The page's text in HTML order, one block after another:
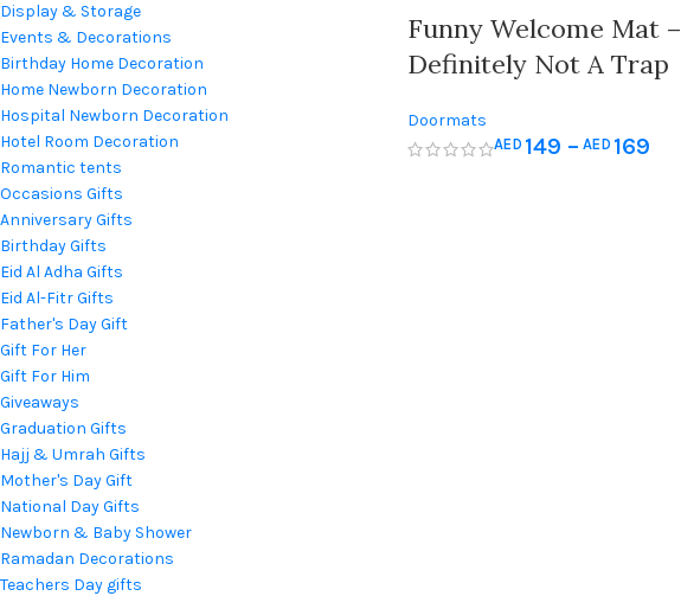
Display & Storage
Events & Decorations
Birthday Home Decoration
Home Newborn Decoration
Hospital Newborn Decoration
Hotel Room Decoration
Romantic tents
Occasions Gifts
Anniversary Gifts
Birthday Gifts
Eid Al Adha Gifts
Eid Al-Fitr Gifts
Father's Day Gift
Gift For Her
Gift For Him
Giveaways
Graduation Gifts
Hajj & Umrah Gifts
Mother's Day Gift
National Day Gifts
Newborn & Baby Shower
Ramadan Decorations
Teachers Day gifts
Funny Welcome Mat –
Definitely Not A Trap
Outdoor Doormat Gift.
Doormats
AED 149 – AED 169